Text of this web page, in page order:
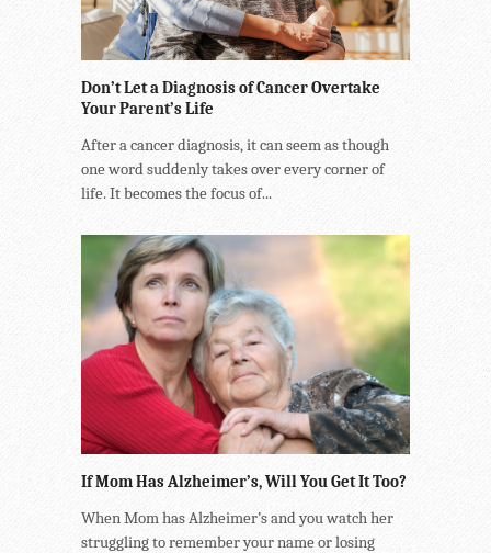
Don’t Let a Diagnosis of Cancer Overtake
Your Parent’s Life
After a cancer diagnosis, it can seem as though
one word suddenly takes over every corner of
life. It becomes the focus of...
If Mom Has Alzheimer’s, Will You Get It Too?
When Mom has Alzheimer’s and you watch her
struggling to remember your name or losing